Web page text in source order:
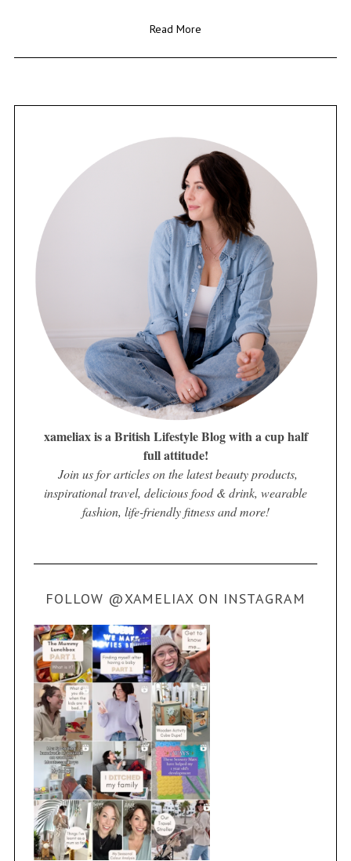
Read More
xameliax is a British Lifestyle Blog with a cup half
full attitude!
Join us for articles on the latest beauty products,
inspirational travel, delicious food & drink, wearable
fashion, life-friendly fitness and more!
FOLLOW @XAMELIAX ON INSTAGRAM